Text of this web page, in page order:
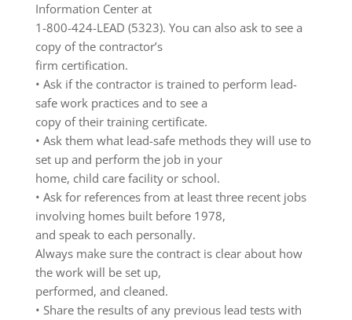
Information Center at
1-800-424-LEAD (5323). You can also ask to see a
copy of the contractor’s
firm certification.
• Ask if the contractor is trained to perform lead-
safe work practices and to see a
copy of their training certificate.
• Ask them what lead-safe methods they will use to
set up and perform the job in your
home, child care facility or school.
• Ask for references from at least three recent jobs
involving homes built before 1978,
and speak to each personally.
Always make sure the contract is clear about how
the work will be set up,
performed, and cleaned.
• Share the results of any previous lead tests with